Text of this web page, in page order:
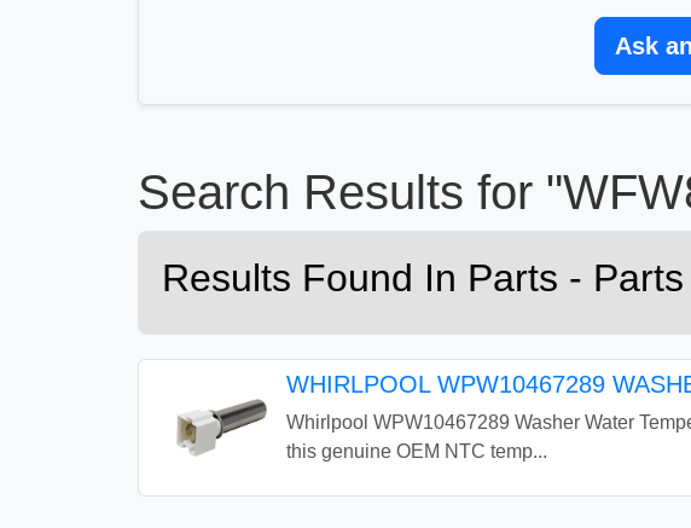
Ask
Search Results for
Results Found In Parts -
WHIRLPOOL WPW10467289
Whirlpool WPW10467289 Washer Water
this genuine OEM NTC temp...